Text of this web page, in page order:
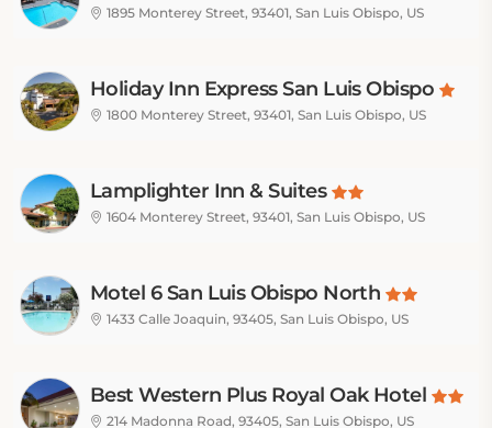
1895 Monterey Street, 93401, San Luis Obispo, US
Holiday Inn Express San Luis Obispo
1800 Monterey Street, 93401, San Luis Obispo, US
Lamplighter Inn & Suites
1604 Monterey Street, 93401, San Luis Obispo, US
Motel 6 San Luis Obispo North
1433 Calle Joaquin, 93405, San Luis Obispo, US
Best Western Plus Royal Oak Hotel
214 Madonna Road, 93405, San Luis Obispo, US